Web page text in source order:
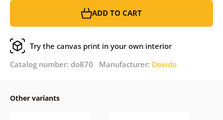
ADD TO CART
Try the canvas print in your own interior
Catalog number: do870 Manufacturer: Dovido
Other variants